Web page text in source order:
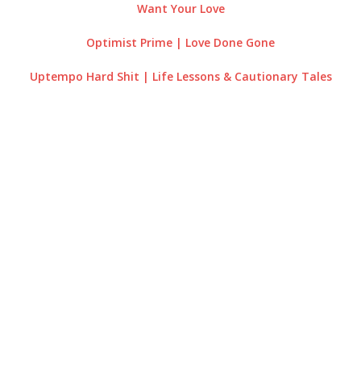
Want Your Love
Optimist Prime | Love Done Gone
Uptempo Hard Shit | Life Lessons & Cautionary Tales